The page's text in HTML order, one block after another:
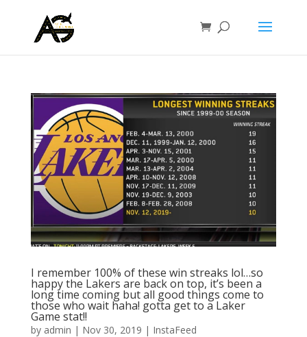
I remember 100% of these win streaks lol…so
happy the Lakers are back on top, it’s been a
long time coming but all good things come to
those who wait haha! gotta get to a Laker
Game stat!!
by admin | Nov 30, 2019 | InstaFeed